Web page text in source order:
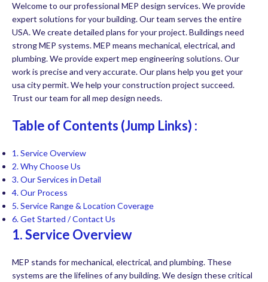
Welcome to our professional MEP design services. We provide
expert solutions for your building. Our team serves the entire
USA. We create detailed plans for your project. Buildings need
strong MEP systems. MEP means mechanical, electrical, and
plumbing. We provide expert mep engineering solutions. Our
work is precise and very accurate. Our plans help you get your
usa city permit. We help your construction project succeed.
Trust our team for all mep design needs.
Table of Contents (Jump Links) :
1. Service Overview
2. Why Choose Us
3. Our Services in Detail
4. Our Process
5. Service Range & Location Coverage
6.Get Started / Contact Us
1. Service Overview
MEP stands for mechanical, electrical, and plumbing. These
systems are the lifelines of any building. We design these critical